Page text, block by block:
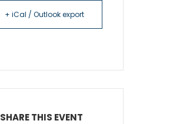
+ iCal / Outlook export
SHARE THIS EVENT